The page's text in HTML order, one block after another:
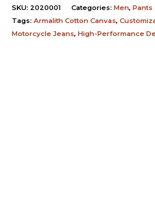
SKU: 2020001 Categories: Men, Pants
Tags: Armalith Cotton Canvas,
Motorcycle Jeans, High-Performance